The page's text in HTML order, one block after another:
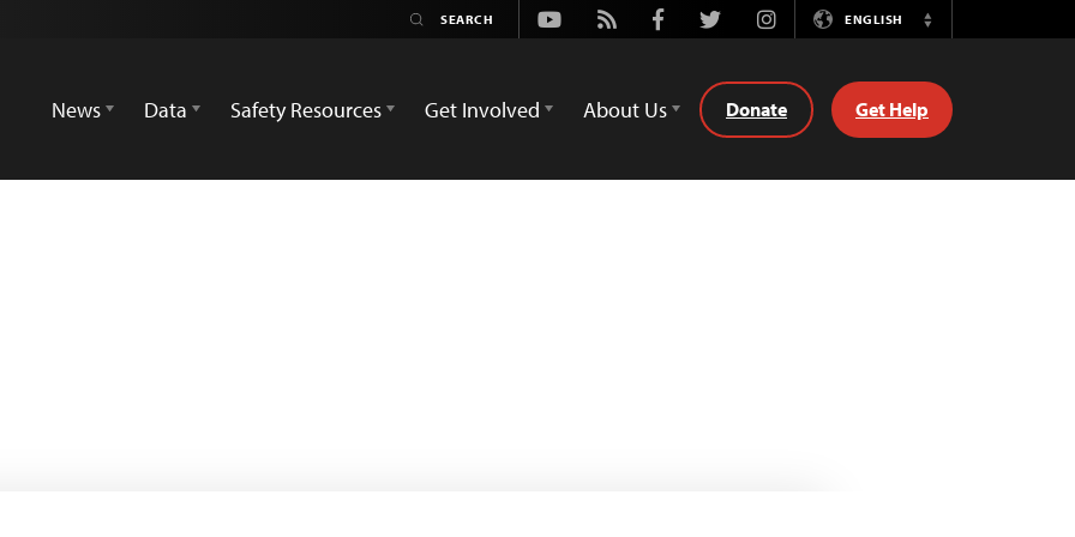
Youtube
Rss FacebookTwitterInstagramENGLISH
Switch
News
Data Safety Resources Get Involved About Us Donate Get Help